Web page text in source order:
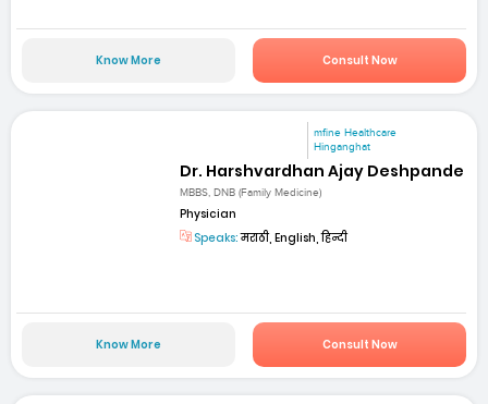
Know More Consult Now
mfine Healthcare
Hinganghat
Dr. Harshvardhan Ajay Deshpande
MBBS, DNB (Family Medicine)
Physician
Speaks:मराठी, English, हिन्दी
Know More Consult Now